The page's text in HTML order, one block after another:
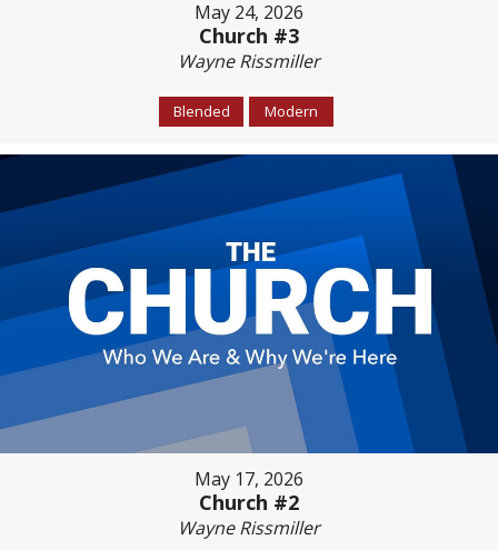
May 24, 2026
Church #3
Wayne Rissmiller
Blended Modern
May 17, 2026
Church #2
Wayne Rissmiller